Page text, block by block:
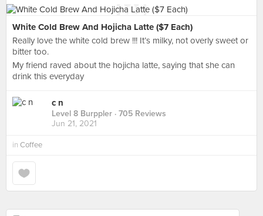
White Cold Brew And Hojicha Latte ($7 Each)
Really love the white cold brew !!! It’s milky, not overly sweet or
bitter too.
My friend raved about the hojicha latte, saying that she can
drink this everyday
c n
Level 8 Burppler · 705 Reviews
Jun 21, 2021
in Coffee